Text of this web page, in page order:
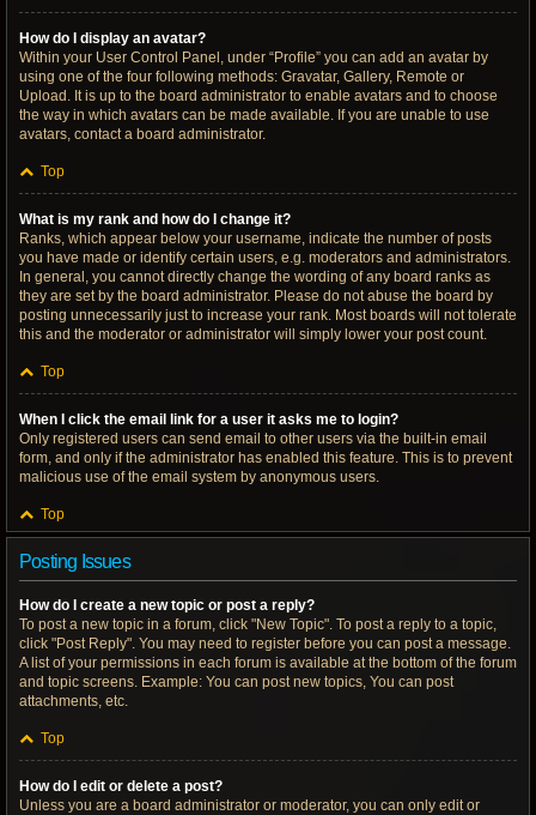
How do I display an avatar?
Within your User Control Panel, under “Profile” you can add an avatar by
using one of the four following methods: Gravatar, Gallery, Remote or
Upload. It is up to the board administrator to enable avatars and to choose
the way in which avatars can be made available. If you are unable to use
avatars, contact a board administrator.
Top
What is my rank and how do I change it?
Ranks, which appear below your username, indicate the number of posts
you have made or identify certain users, e.g. moderators and administrators.
In general, you cannot directly change the wording of any board ranks as
they are set by the board administrator. Please do not abuse the board by
posting unnecessarily just to increase your rank. Most boards will not tolerate
this and the moderator or administrator will simply lower your post count.
Top
When I click the email link for a user it asks me to login?
Only registered users can send email to other users via the built-in email
form, and only if the administrator has enabled this feature. This is to prevent
malicious use of the email system by anonymous users.
Top
Posting Issues
How do I create a new topic or post a reply?
To post a new topic in a forum, click "New Topic". To post a reply to a topic,
click "Post Reply". You may need to register before you can post a message.
A list of your permissions in each forum is available at the bottom of the forum
and topic screens. Example: You can post new topics, You can post
attachments, etc.
Top
How do I edit or delete a post?
Unless you are a board administrator or moderator, you can only edit or